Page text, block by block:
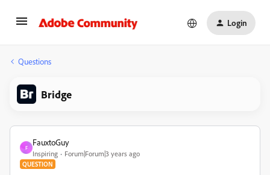
Login
Questions
Bridge
F
FauxtoGuy
Inspiring Forum|Forum|3 years ago
QUESTION